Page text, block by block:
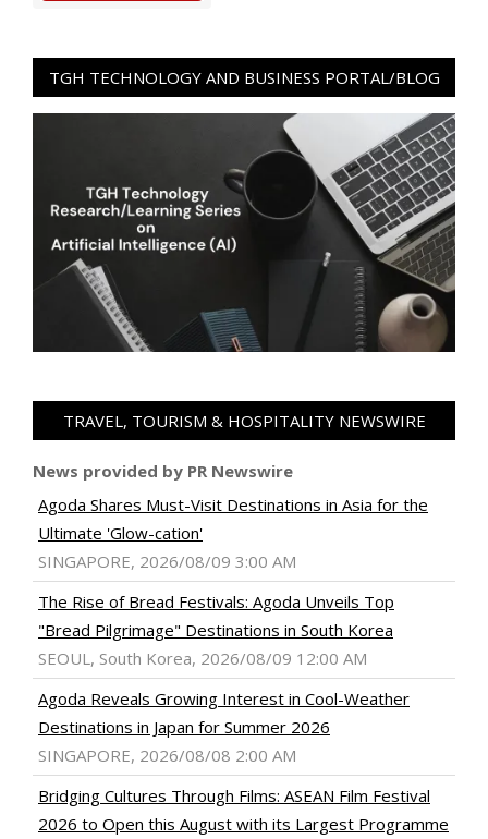
TGH TECHNOLOGY AND BUSINESS PORTAL/BLOG
TRAVEL, TOURISM & HOSPITALITY NEWSWIRE
News provided by PR Newswire
Agoda Shares Must-Visit Destinations in Asia for the
Ultimate 'Glow-cation'
SINGAPORE, 2026/08/09 3:00 AM
The Rise of Bread Festivals: Agoda Unveils Top
"Bread Pilgrimage" Destinations in South Korea
SEOUL, South Korea, 2026/08/09 12:00 AM
Agoda Reveals Growing Interest in Cool-Weather
Destinations in Japan for Summer 2026
SINGAPORE, 2026/08/08 2:00 AM
Bridging Cultures Through Films: ASEAN Film Festival
2026 to Open this August with its Largest Programme